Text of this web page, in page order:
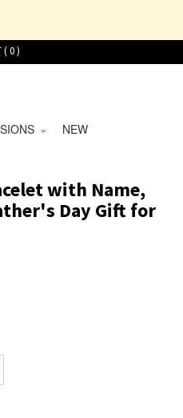
(0)
NEW
with Name,
Day Gift for